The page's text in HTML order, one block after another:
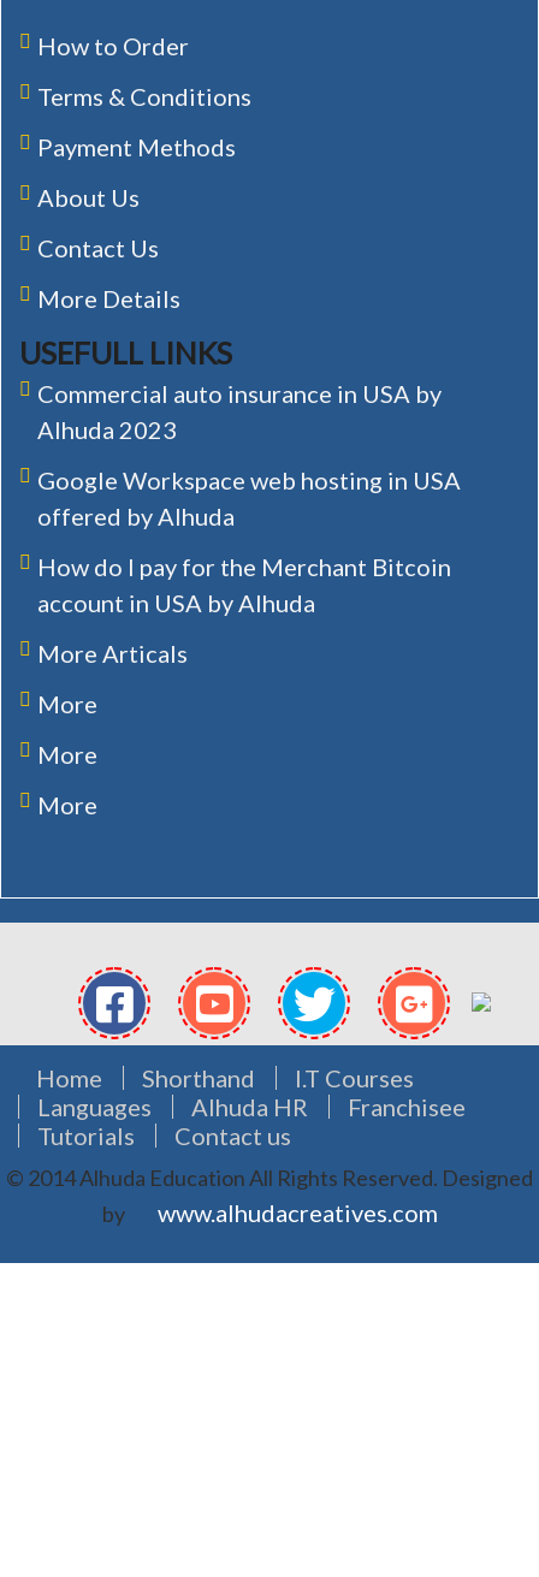
How to Order
Terms & Conditions
Payment Methods
About Us
Contact Us
More Details
USEFULL LINKS
Commercial auto insurance in USA by
Alhuda 2023
Google Workspace web hosting in USA
offered by Alhuda
How do I pay for the Merchant Bitcoin
account in USA by Alhuda
More Articals
More
More
More
Home Shorthand
I.T Courses
Languages
Alhuda HR
Franchisee
Tutorials
Contact us
© 2014 Alhuda Education All Rights Reserved. Designed
by www.alhudacreatives.com